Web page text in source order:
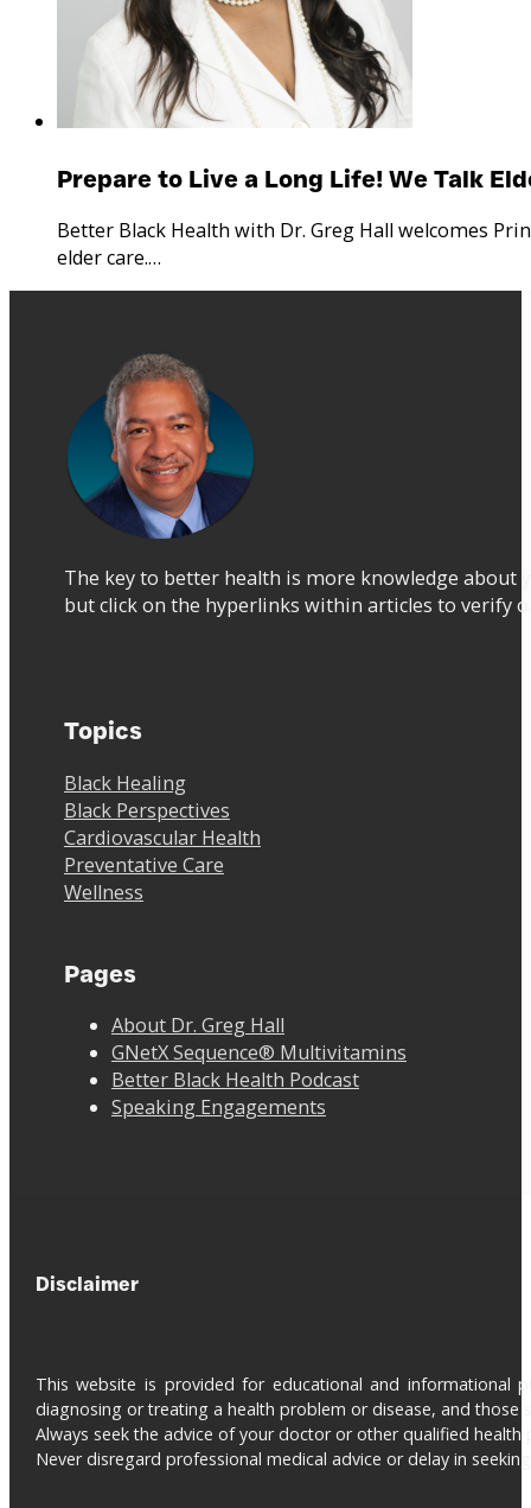
Prepare to Live a Long Life! We Talk
Better Black Health with Dr. Greg Hall welcomes
elder care.…
The key to better health is more knowledge about
but click on the hyperlinks within articles to verify
Topics
Black Healing
Black Perspectives
Cardiovascular Health
Preventative Care
Wellness
Pages
About Dr. Greg Hall
GNetX Sequence® Multivitamins
Better Black Health Podcast
Speaking Engagements
Disclaimer
This website is provided for educational and informational
diagnosing or treating a health problem or disease, and those
Always seek the advice of your doctor or other qualified
Never disregard professional medical advice or delay in